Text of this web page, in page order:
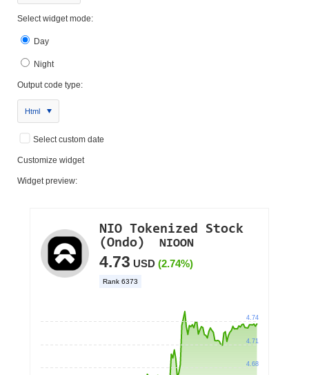
Select widget mode:
Day
Night
Output code type:
Html
Select custom date
Customize widget
Widget preview: